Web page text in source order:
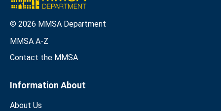
© 2026 MMSA Department
MMSA A-Z
Contact the MMSA
Information About
About Us